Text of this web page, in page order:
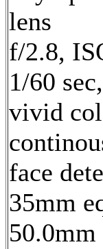
lens
f/2.8,
1/60
vivid
face
35mm
50.0mm